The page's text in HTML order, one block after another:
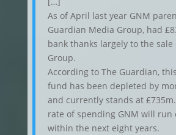
As of April last year GNM
Guardian Media Group, had
bank thanks largely to the
Group.
According to The Guardian,
fund has been depleted by
and currently stands at
rate of spending GNM will run
within the next eight years.